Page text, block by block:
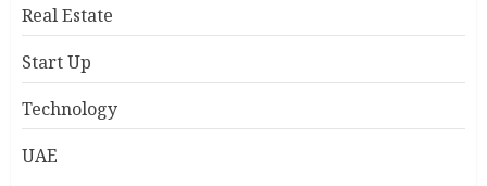
Real Estate
Start Up
Technology
UAE